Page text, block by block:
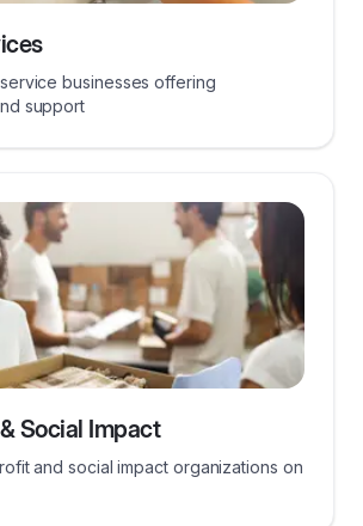
businesses offering
support
Social Impact
and social impact organizations on